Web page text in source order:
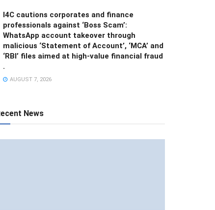
I4C cautions corporates and finance
professionals against ‘Boss Scam’:
WhatsApp account takeover through
malicious ‘Statement of Account’, ‘MCA’ and
‘RBI’ files aimed at high-value financial fraud
.
AUGUST 7, 2026
News